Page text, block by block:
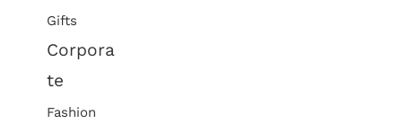
Gifts
Corpora
te
Fashion